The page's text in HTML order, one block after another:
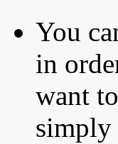
You
in
want
simply